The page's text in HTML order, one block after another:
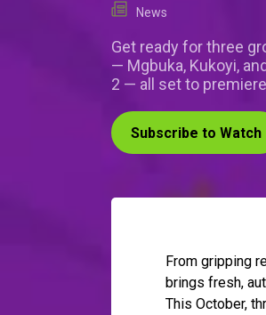
News
Get ready for three
— Mgbuka, Kukoyi,
2 — all set to
Subscribe to Watch
From gripping
brings fresh,
This October,